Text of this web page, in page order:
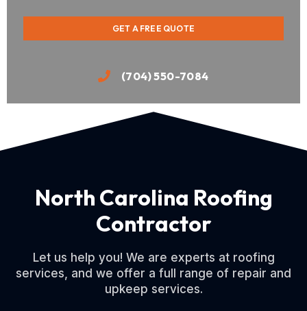
GET A FREE QUOTE
(704) 550-7084
North Carolina Roofing
Contractor
Let us help you! We are experts at roofing
services, and we offer a full range of repair and
upkeep services.